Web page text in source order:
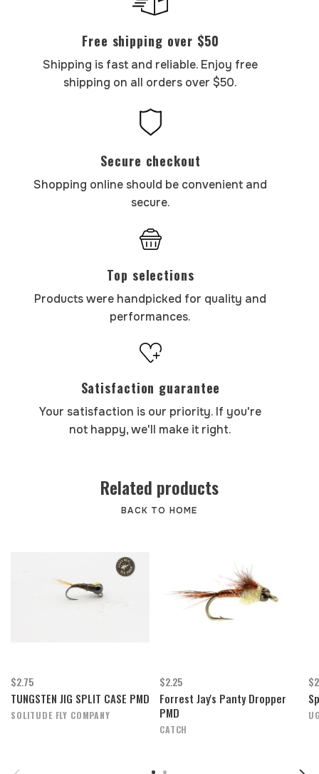
Free shipping over $50
Shipping is fast and reliable. Enjoy free
shipping on all orders over $50.
Secure checkout
Shopping online should be convenient and
secure.
Top selections
Products were handpicked for quality and
performances.
Satisfaction guarantee
Your satisfaction is our priority. If you're
not happy, we'll make it right.
Related products
BACK TO HOME
$2.75
TUNGSTEN JIG SPLIT CASE PMD
SOLITUDE FLY COMPANY
$2.25
Forrest Jay's Panty Dropper
PMD
CATCH